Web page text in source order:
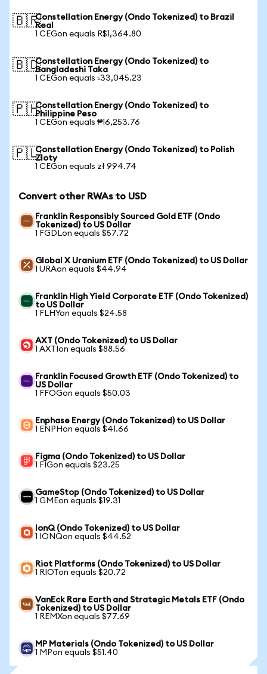
🇧🇷Constellation Energy (Ondo Tokenized) to Brazil
Real
1 CEGon equals R$1,364.80
🇧🇩Constellation Energy (Ondo Tokenized) to
Bangladeshi Taka
1 CEGon equals ৳33,045.23
🇵🇭Constellation Energy (Ondo Tokenized) to
Philippine Peso
1 CEGon equals ₱16,253.76
🇵🇱Constellation Energy (Ondo Tokenized) to Polish
Zloty
1 CEGon equals zł 994.74
Convert other RWAs to USD
Franklin Responsibly Sourced Gold ETF (Ondo
Tokenized) to US Dollar
1 FGDLon equals $57.72
Global X Uranium ETF (Ondo Tokenized) to US Dollar
1 URAon equals $44.94
Franklin High Yield Corporate ETF (Ondo Tokenized)
to US Dollar
1 FLHYon equals $24.58
AXT (Ondo Tokenized) to US Dollar
1 AXTIon equals $88.56
Franklin Focused Growth ETF (Ondo Tokenized) to
US Dollar
1 FFOGon equals $50.03
Enphase Energy (Ondo Tokenized) to US Dollar
1 ENPHon equals $41.66
Figma (Ondo Tokenized) to US Dollar
1 FIGon equals $23.25
GameStop (Ondo Tokenized) to US Dollar
1 GMEon equals $19.31
IonQ (Ondo Tokenized) to US Dollar
1 IONQon equals $44.52
Riot Platforms (Ondo Tokenized) to US Dollar
1 RIOTon equals $20.72
VanEck Rare Earth and Strategic Metals ETF (Ondo
Tokenized) to US Dollar
1 REMXon equals $77.69
MP Materials (Ondo Tokenized) to US Dollar
1 MPon equals $51.40